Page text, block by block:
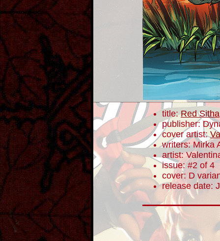
title:Red Sitha
publisher:
cover artist:
writers: Mirka
artist:
issue: #2 of 4
cover: D
release date: